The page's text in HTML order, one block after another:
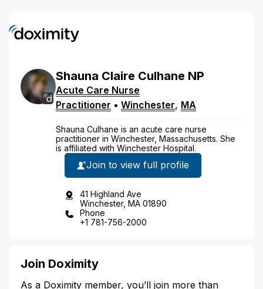
Shauna Claire Culhane NP
Acute Care Nurse
Practitioner • Winchester, MA
Shauna Culhane is an acute care nurse
practitioner in Winchester, Massachusetts. She
is affiliated with Winchester Hospital.
Join to view full profile
41 Highland Ave
Winchester, MA 01890
Phone
+1 781-756-2000
Join Doximity
As a Doximity member, you’ll join more than